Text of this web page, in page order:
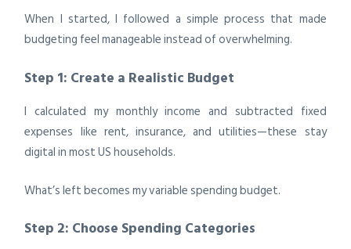
When I started, I followed a simple process that made
budgeting feel manageable instead of overwhelming.
Step 1: Create a Realistic Budget
I calculated my monthly income and subtracted fixed
expenses like rent, insurance, and utilities—these stay
digital in most US households.
What’s left becomes my variable spending budget.
Step 2: Choose Spending Categories